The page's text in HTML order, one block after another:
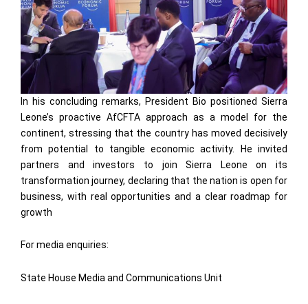
In his concluding remarks, President Bio positioned Sierra
Leone’s proactive AfCFTA approach as a model for the
continent, stressing that the country has moved decisively
from potential to tangible economic activity. He invited
partners and investors to join Sierra Leone on its
transformation journey, declaring that the nation is open for
business, with real opportunities and a clear roadmap for
growth
For media enquiries:
State House Media and Communications Unit